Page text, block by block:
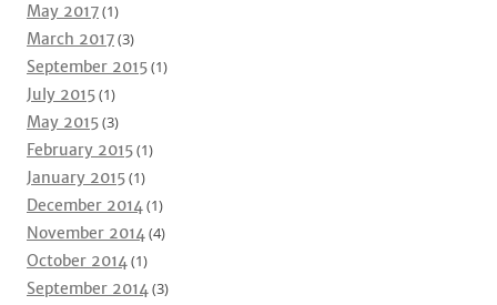
May 2017(1)
March 2017(3)
September 2015(1)
July 2015(1)
May 2015(3)
February 2015(1)
January 2015(1)
December 2014(1)
November 2014(4)
October 2014(1)
September 2014(3)